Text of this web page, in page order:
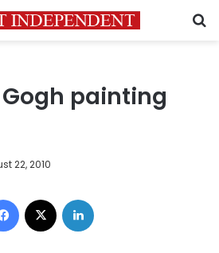
painting
22, 2010
Facebook